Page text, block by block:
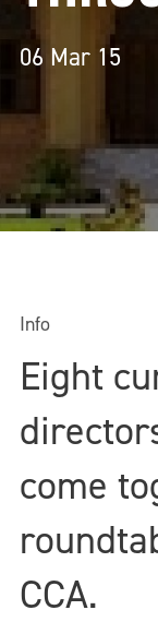
06 Mar 15
Info
Eight
come
CCA.